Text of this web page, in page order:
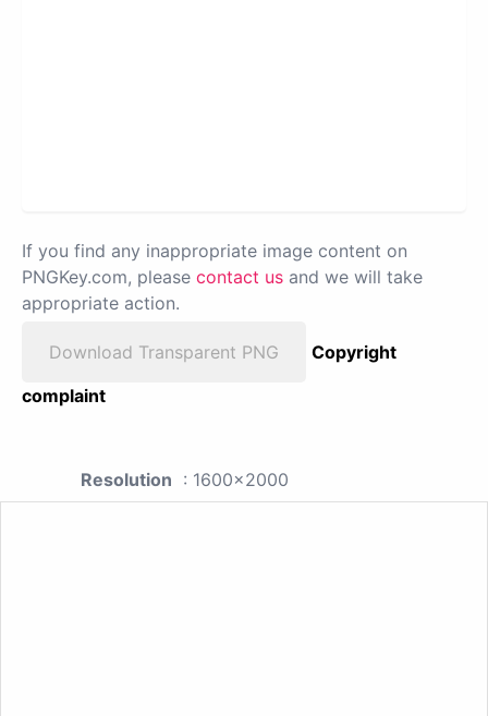
If you find any inappropriate image content on
PNGKey.com, please contact us and we will take
appropriate action.
Download Transparent PNG
Copyright
complaint
Resolution : 1600x2000